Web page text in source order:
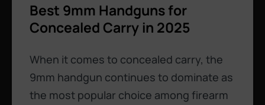
Best 9mm Handguns for
Concealed Carry in 2025
When it comes to concealed carry, the
9mm handgun continues to dominate as
the most popular choice among firearm